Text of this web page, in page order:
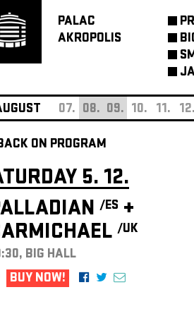
PALAC
AKROPOLIS
07. 08. 09. 10. 11. 12.
ON PROGRAM
5. 12.
/ES +
/UK
BIG HALL
BUY NOW!